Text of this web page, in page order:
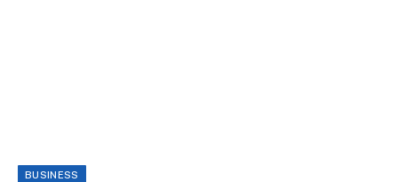
BUSINESS